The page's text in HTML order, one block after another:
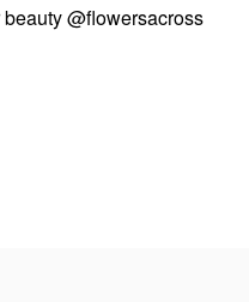
@flowersacross